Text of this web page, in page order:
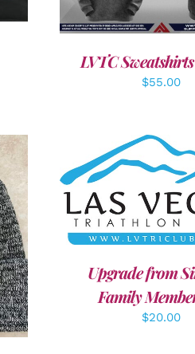
LVTC
$55.00
ADD TO CART /
Upgrade from
Family
$20.00